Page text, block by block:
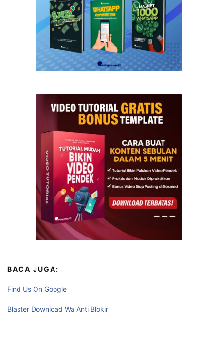
BACA JUGA:
Find Us On Google
Blaster Download Wa Anti Blokir